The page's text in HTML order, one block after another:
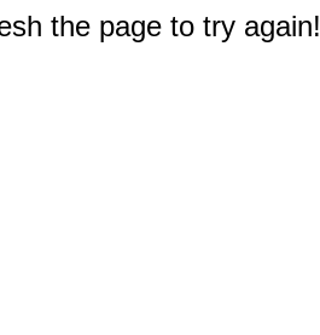
the page to try again!